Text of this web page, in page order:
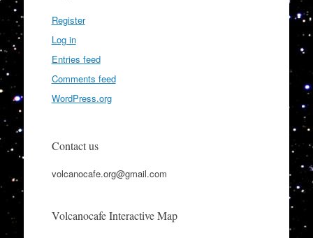
Register
Log in
Entries feed
Comments feed
WordPress.org
Contact us
volcanocafe.org@gmail.com
Volcanocafe Interactive Map